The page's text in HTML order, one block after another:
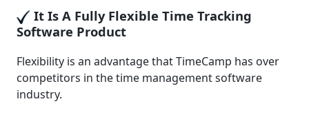
It Is A Fully Flexible Time Tracking
Software Product
Flexibility is an advantage that TimeCamp has over
competitors in the time management software
industry.